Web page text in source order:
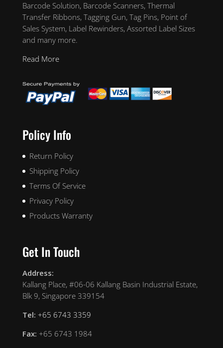
Barcode Solution, Barcode Scanners, Thermal
Transfer Ribbons, Tagging Gun, Tag Pins, Point of
Sales System, Label Rewinders, Assorted Label Sizes
and many more.
Read More
Policy Info
Return Policy
Shipping Policy
Terms Of Service
Privacy Policy
Products Warranty
Get In Touch
Address:
Kallang Place, #06-06 Kallang Basin Industrial Estate,
Blk 9, Singapore 339154
Tel: +65 6743 3359
Fax: +65 6743 1984